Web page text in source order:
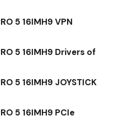
5 16IMH9 VPN
5 16IMH9 Drivers of
5 16IMH9 JOYSTICK
5 16IMH9 PCIe